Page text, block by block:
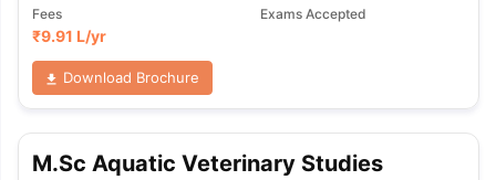
Fees
₹9.91 L/yr
Exams Accepted
Download Brochure
M.Sc Aquatic Veterinary Studies